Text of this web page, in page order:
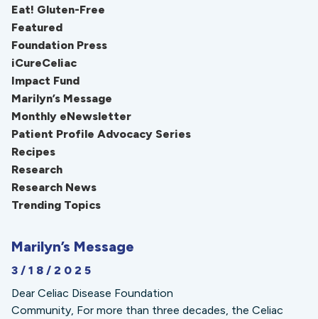
Eat! Gluten-Free
Featured
Foundation Press
iCureCeliac
Impact Fund
Marilyn’s Message
Monthly eNewsletter
Patient Profile Advocacy Series
Recipes
Research
Research News
Trending Topics
Marilyn’s Message
3/18/2025
Dear Celiac Disease Foundation
Community, For more than three decades, the Celiac